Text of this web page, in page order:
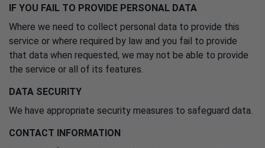
IF YOU FAIL TO PROVIDE PERSONAL DATA
Where we need to collect personal data to provide this
service or where required by law and you fail to provide
that data when requested, we may not be able to provide
the service or all of its features.
DATA SECURITY
We have appropriate security measures to safeguard data.
CONTACT INFORMATION